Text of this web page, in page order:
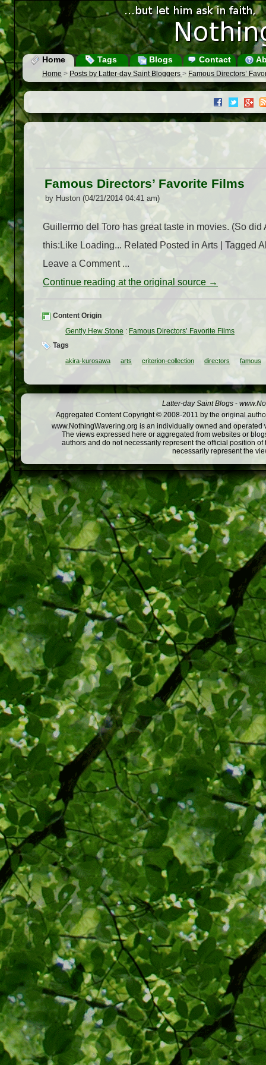
Home Tags Blogs Contact
Home > Posts by Latter-day Saint Bloggers > Famous Directors’
Famous Directors’ Favorite Films
by Huston (04/21/2014 04:41 am)
Guillermo del Toro has great taste in movies. (So
this:Like Loading... Related Posted in Arts | Tagged
Leave a Comment ...
Continue reading at the original source →
Content Origin
Gently Hew Stone : Famous Directors’ Favorite Films
Tags
akira-kurosawa arts criterion-collection directors famous
Latter-day Saint Blogs -
Aggregated Content Copyright © 2008-2011 by the original
www.NothingWavering.org is an individually owned and
The views expressed here or aggregated from websites or
authors and do not necessarily represent the official position
necessarily represent the